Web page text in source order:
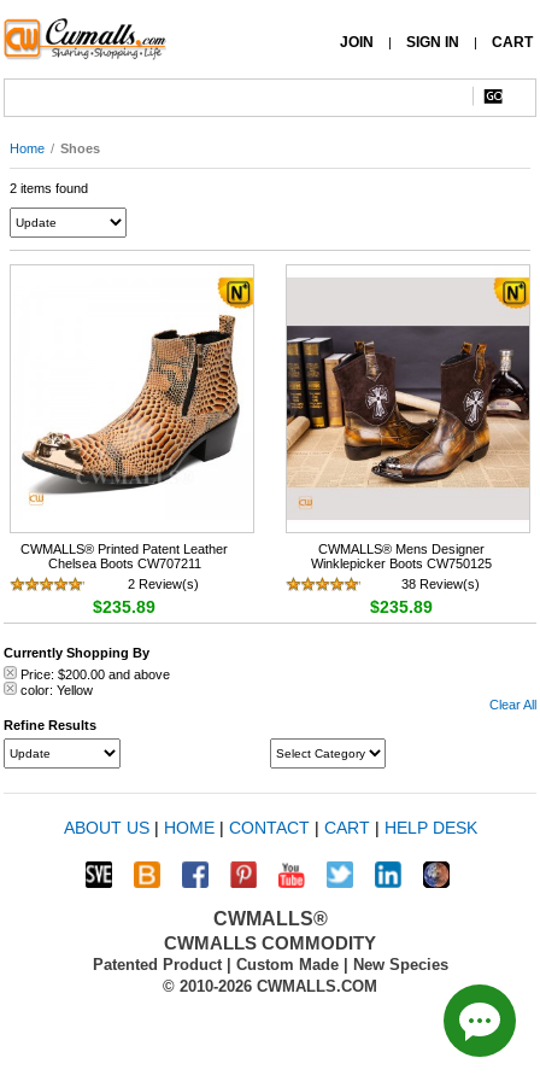
JOIN | SIGN IN | CART
Home / Shoes
2 items found
CWMALLS® Printed Patent Leather
Chelsea Boots CW707211
2 Review(s)
$235.89
CWMALLS® Mens Designer
Winklepicker Boots CW750125
38 Review(s)
$235.89
Currently Shopping By
Price: $200.00 and above
color: Yellow
Clear All
Refine Results
ABOUT US| HOME| CONTACT| CART| HELP DESK
CWMALLS®
CWMALLS COMMODITY
Patented Product | Custom Made | New Species
© 2010-2026 CWMALLS.COM